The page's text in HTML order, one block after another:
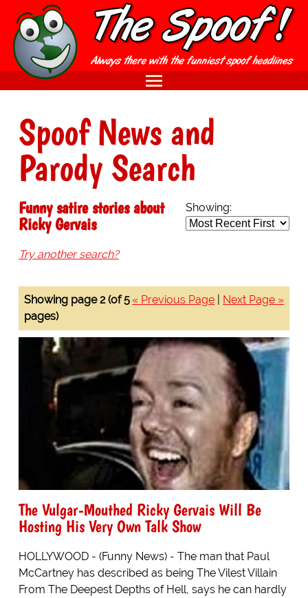
Spoof News and
Parody Search
Showing:
Funny satire stories about
Ricky Gervais
Try another search?
« Previous Page Next Page »
Showing page 2 (of 5
pages)
The Vulgar-Mouthed Ricky Gervais Will Be
Hosting His Very Own Talk Show
HOLLYWOOD - (Funny News) - The man that Paul
McCartney has described as being The Vilest Villain
From The Deepest Depths of Hell, says he can hardly